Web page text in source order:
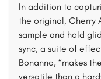
In addition to
the original, Cherry
sample and hold
sync, a suite of
Bonanno, “makes
versatile than a